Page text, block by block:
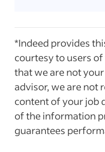
*Indeed provides
courtesy to users
that we are not
advisor, we are not
content of your job
of the information
guarantees